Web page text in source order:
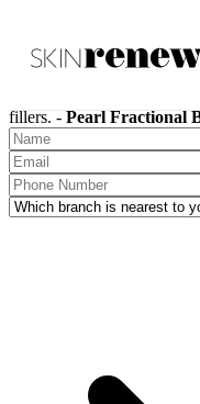
Skin Renewal
Skin Renewal treatment
fillers. - Pearl Fractional